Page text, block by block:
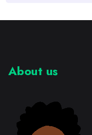
About us